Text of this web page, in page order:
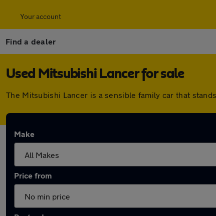
Your account
Find a dealer
Used Mitsubishi Lancer for sale
The Mitsubishi Lancer is a sensible family car that
Make
Price from